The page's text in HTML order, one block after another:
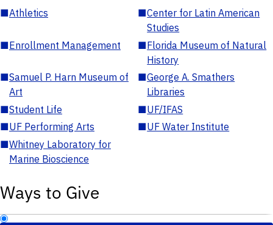
■Athletics ■Center for Latin American
Studies
■Enrollment Management ■Florida Museum of Natural
History
■Samuel P. Harn Museum of
Art
■George A. Smathers
Libraries
■Student Life ■UF/IFAS
■UF Performing Arts ■UF Water Institute
■Whitney Laboratory for
Marine Bioscience
Ways to Give